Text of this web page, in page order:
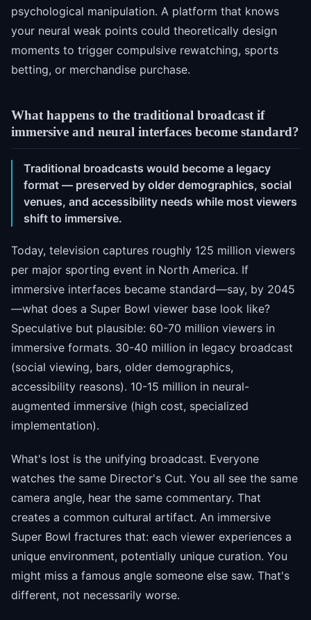
psychological manipulation. A platform that knows
your neural weak points could theoretically design
moments to trigger compulsive rewatching, sports
betting, or merchandise purchase.
What happens to the traditional broadcast if
immersive and neural interfaces become standard?
Traditional broadcasts would become a legacy
format — preserved by older demographics, social
venues, and accessibility needs while most viewers
shift to immersive.
Today, television captures roughly 125 million viewers
per major sporting event in North America. If
immersive interfaces became standard—say, by 2045
—what does a Super Bowl viewer base look like?
Speculative but plausible: 60-70 million viewers in
immersive formats. 30-40 million in legacy broadcast
(social viewing, bars, older demographics,
accessibility reasons). 10-15 million in neural-
augmented immersive (high cost, specialized
implementation).
What's lost is the unifying broadcast. Everyone
watches the same Director's Cut. You all see the same
camera angle, hear the same commentary. That
creates a common cultural artifact. An immersive
Super Bowl fractures that: each viewer experiences a
unique environment, potentially unique curation. You
might miss a famous angle someone else saw. That's
different, not necessarily worse.